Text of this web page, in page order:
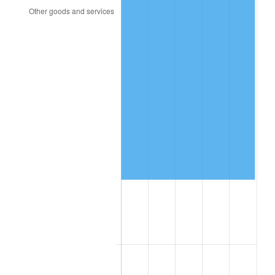
2008 $83,550.42
1.62%